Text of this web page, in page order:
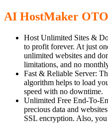
AI HostMaker
Host Unlimited Sites &
to profit forever. At just
unlimited websites and
limitations, and no
Fast & Reliable Server:
algorithm helps to load
speed with no downtime.
Unlimited Free End-To-
precious data and
SSL encryption. Also,